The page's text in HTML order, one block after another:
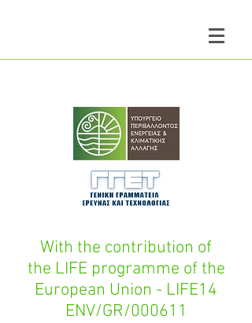
With the contribution of
the LIFE programme of the
European Union - LIFE14
ENV/GR/000611